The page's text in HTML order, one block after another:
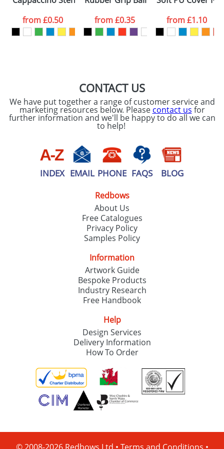
processed as per
ourPrivacy Policy
from£0.50
from£0.35
from£1.10
CONTACT US
We have put together a range of customer service and
marketing resources below. Please contact us for
further information and we'll be happy to do all we can
to help!
INDEX EMAIL PHONE FAQS BLOG
Redbows
About Us
Free Catalogues
Privacy Policy
Samples Policy
Information
Artwork Guide
Bespoke Products
Industry Research
Free Handbook
Help
Design Services
Delivery Information
How To Order